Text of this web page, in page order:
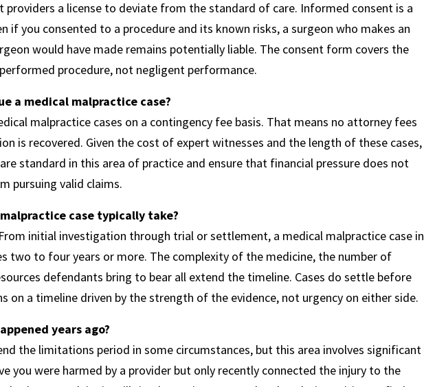
a license to deviate from the standard of care. Informed consent is a
if you consented to a procedure and its known risks, a surgeon who makes an
would have made remains potentially liable. The consent form covers the
procedure, not negligent performance.
a medical malpractice case?
malpractice cases on a contingency fee basis. That means no attorney fees
is recovered. Given the cost of expert witnesses and the length of these cases,
standard in this area of practice and ensure that financial pressure does not
pursuing valid claims.
case typically take?
initial investigation through trial or settlement, a medical malpractice case in
two to four years or more. The complexity of the medicine, the number of
defendants bring to bear all extend the timeline. Cases do settle before
on a timeline driven by the strength of the evidence, not urgency on either side.
years ago?
the limitations period in some circumstances, but this area involves significant
you were harmed by a provider but only recently connected the injury to the